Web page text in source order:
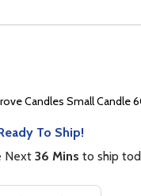
Candles Small Candle
To Ship!
Next 36 Mins to ship